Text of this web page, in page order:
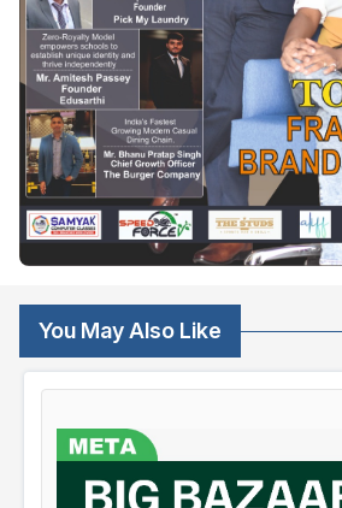
You May Also Like